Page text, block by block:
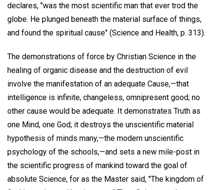
declares, "was the most scientific man that ever trod the
globe. He plunged beneath the material surface of things,
and found the spiritual cause" (Science and Health, p. 313).
The demonstrations of force by Christian Science in the
healing of organic disease and the destruction of evil
involve the manifestation of an adequate Cause,—that
intelligence is infinite, changeless, omnipresent good; no
other cause would be adequate. It demonstrates Truth as
one Mind, one God; it destroys the unscientific material
hypothesis of minds many,—the modern unscientific
psychology of the schools,—and sets a new mile-post in
the scientific progress of mankind toward the goal of
absolute Science, for as the Master said, "The kingdom of